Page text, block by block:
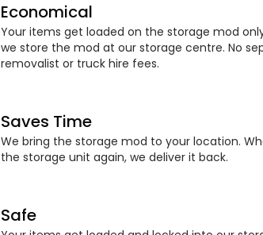
Economical
Your items get loaded on the storage mod
we store the mod at our storage centre. No
removalist or truck hire fees.
Saves Time
We bring the storage mod to your location.
the storage unit again, we deliver it back.
Safe